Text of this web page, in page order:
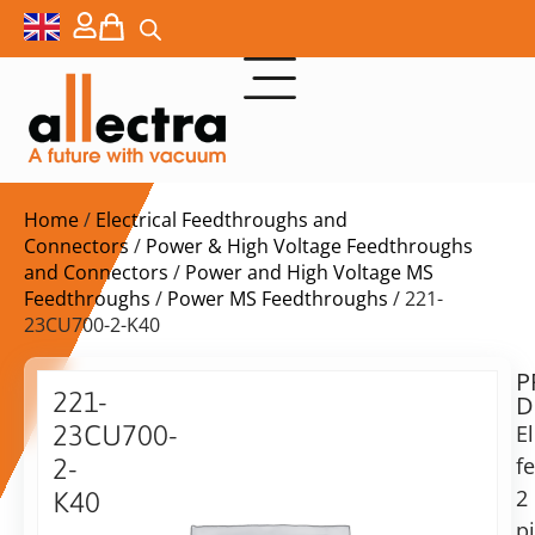
Home/ Electrical Feedthroughs and
Connectors / Power & High Voltage Feedthroughs
and Connectors / Power and High Voltage MS
Feedthroughs / Power MS Feedthroughs / 221-
23CU700-2-K40
221-
23CU700-
2-
K40
$
ex.
Delivery
time:
2